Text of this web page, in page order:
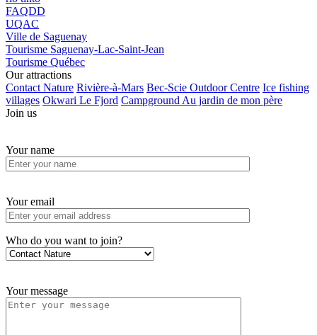
FAQDD
UQAC
Ville de Saguenay
Tourisme Saguenay-Lac-Saint-Jean
Tourisme Québec
Our attractions
Contact Nature Rivière-à-Mars Bec-Scie Outdoor Centre Ice fishing
villages Okwari Le Fjord Campground Au jardin de mon père
Join us
Your name
Your email
Who do you want to join?
Your message